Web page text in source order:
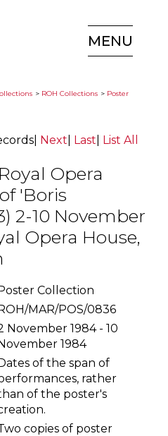
MENU
> ROH Collections > Poster
Next Last List All
Opera
'Boris
2-10 November
Opera House,
Collection
MAR/POS/0836
November 1984 - 10
1984
of the span of
rather
of the poster's
copies of poster